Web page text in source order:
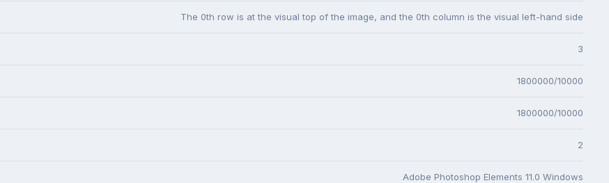
The 0th row is at the visual top of the image, and the 0th column is the visual left-hand side
3
1800000/10000
1800000/10000
2
Adobe Photoshop Elements 11.0 Windows